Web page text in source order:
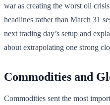
war as creating the worst oil
headlines rather than March 31
next trading day’s setup and
about extrapolating one strong
Commodities and
Commodities sent the most